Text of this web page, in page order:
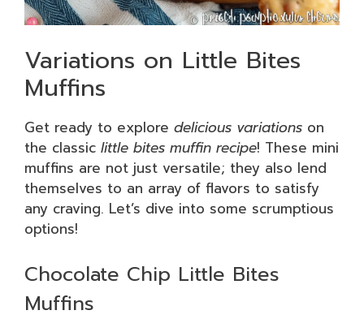
Variations on Little Bites
Muffins
Get ready to explore delicious variations on
the classic little bites muffin recipe! These mini
muffins are not just versatile; they also lend
themselves to an array of flavors to satisfy
any craving. Let’s dive into some scrumptious
options!
Chocolate Chip Little Bites
Muffins